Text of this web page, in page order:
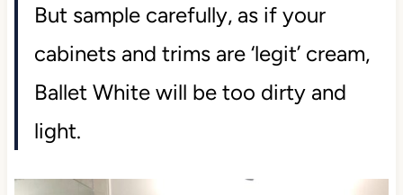
But sample carefully, as if your
cabinets and trims are ‘legit’ cream,
Ballet White will be too dirty and
light.